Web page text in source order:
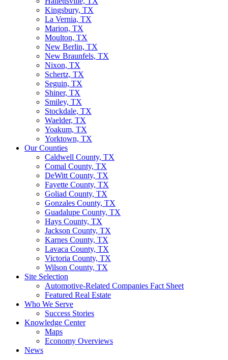
Kingsbury, TX
La Vernia, TX
Marion, TX
Moulton, TX
New Berlin, TX
New Braunfels, TX
Nixon, TX
Schertz, TX
Seguin, TX
Shiner, TX
Smiley, TX
Stockdale, TX
Waelder, TX
Yoakum, TX
Yorktown, TX
Our Counties
Caldwell County, TX
Comal County, TX
DeWitt County, TX
Fayette County, TX
Goliad County, TX
Gonzales County, TX
Guadalupe County, TX
Hays County, TX
Jackson County, TX
Karnes County, TX
Lavaca County, TX
Victoria County, TX
Wilson County, TX
Site Selection
Automotive-Related Companies Fact Sheet
Featured Real Estate
Who We Serve
Success Stories
Knowledge Center
Maps
Economy Overviews
News